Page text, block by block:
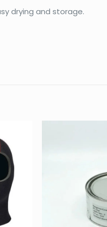
drying and storage.
3MM”
fields are marked*